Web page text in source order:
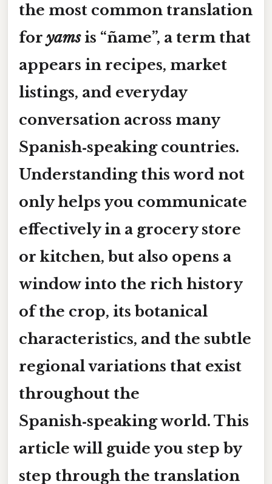
the most common translation
foryamsis “ñame”, a term that
appears in recipes, market
listings, and everyday
conversation across many
Spanish‑speaking countries.
Understanding this word not
only helps you communicate
effectively in a grocery store
or kitchen, but also opens a
window into the rich history
of the crop, its botanical
characteristics, and the subtle
regional variations that exist
throughout the
Spanish‑speaking world. This
article will guide you step by
step through the translation